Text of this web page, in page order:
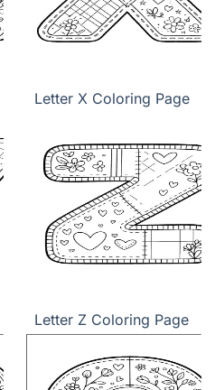
Letter X Coloring Page
Letter Z Coloring Page